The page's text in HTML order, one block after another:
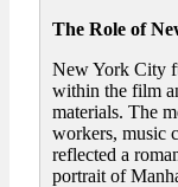
The Role of
New York City
within the film
materials. The
workers, music
reflected a
portrait of